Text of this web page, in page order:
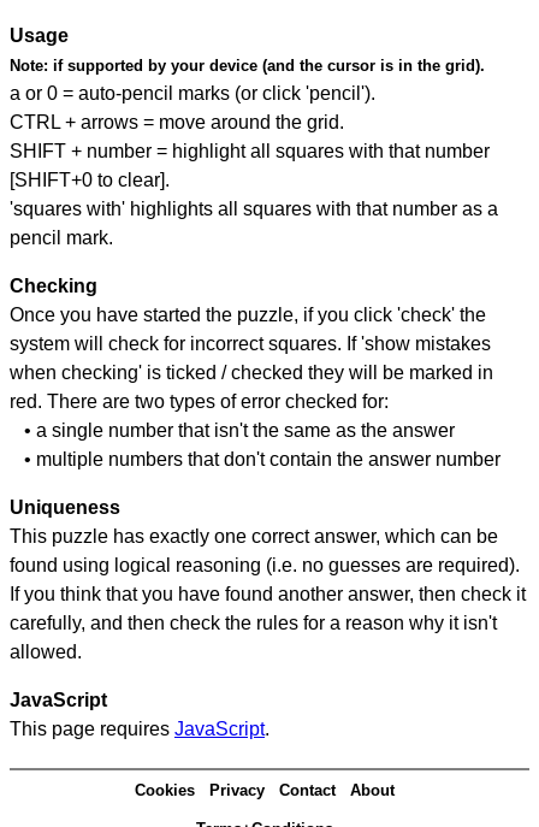
Usage
Note: if supported by your device (and the cursor is in the grid).
a or 0 = auto-pencil marks (or click 'pencil').
CTRL + arrows = move around the grid.
SHIFT + number = highlight all squares with that number
[SHIFT+0 to clear].
'squares with' highlights all squares with that number as a
pencil mark.
Checking
Once you have started the puzzle, if you click 'check' the
system will check for incorrect squares. If 'show mistakes
when checking' is ticked / checked they will be marked in
red. There are two types of error checked for:
• a single number that isn't the same as the answer
• multiple numbers that don't contain the answer number
Uniqueness
This puzzle has exactly one correct answer, which can be
found using logical reasoning (i.e. no guesses are required).
If you think that you have found another answer, then check it
carefully, and then check the rules for a reason why it isn't
allowed.
JavaScript
This page requires JavaScript.
Cookies Privacy Contact About